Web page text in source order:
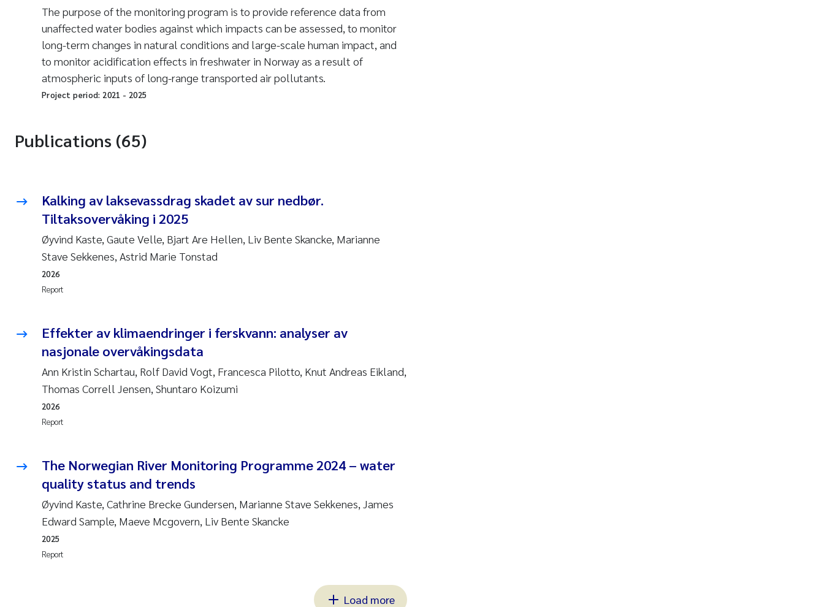
The purpose of the monitoring program is to provide reference data from
unaffected water bodies against which impacts can be assessed, to monitor
long-term changes in natural conditions and large-scale human impact, and
to monitor acidification effects in freshwater in Norway as a result of
atmospheric inputs of long-range transported air pollutants.
Project period: 2021 - 2025
Publications (65)
Kalking av laksevassdrag skadet av sur nedbør.
Tiltaksovervåking i 2025
Øyvind Kaste, Gaute Velle, Bjart Are Hellen, Liv Bente Skancke, Marianne
Stave Sekkenes, Astrid Marie Tonstad
Report
2026
Effekter av klimaendringer i ferskvann: analyser av
nasjonale overvåkingsdata
Ann Kristin Schartau, Rolf David Vogt, Francesca Pilotto, Knut Andreas Eikland,
Thomas Correll Jensen, Shuntaro Koizumi
Report
2026
The Norwegian River Monitoring Programme 2024 – water
quality status and trends
Øyvind Kaste, Cathrine Brecke Gundersen, Marianne Stave Sekkenes, James
Edward Sample, Maeve Mcgovern, Liv Bente Skancke
Report
2025
Load more